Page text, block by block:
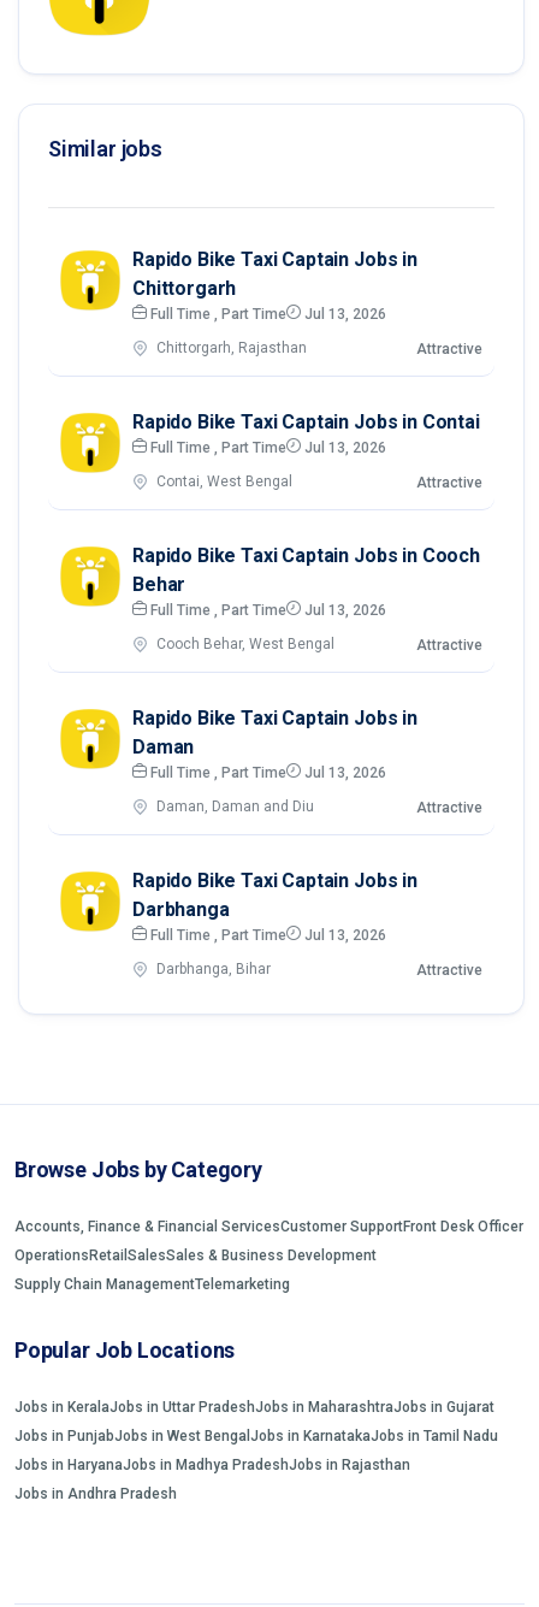
Similar jobs
Rapido Bike Taxi Captain Jobs in
Chittorgarh
Full Time , Part Time Jul 13, 2026
Chittorgarh, Rajasthan Attractive
Rapido Bike Taxi Captain Jobs in Contai
Full Time , Part Time Jul 13, 2026
Contai, West Bengal Attractive
Rapido Bike Taxi Captain Jobs in Cooch
Behar
Full Time , Part Time Jul 13, 2026
Cooch Behar, West Bengal Attractive
Rapido Bike Taxi Captain Jobs in
Daman
Full Time , Part Time Jul 13, 2026
Daman, Daman and Diu Attractive
Rapido Bike Taxi Captain Jobs in
Darbhanga
Full Time , Part Time Jul 13, 2026
Darbhanga, Bihar Attractive
Browse Jobs by Category
Accounts, Finance & Financial ServicesCustomer SupportFront Desk Officer
OperationsRetail SalesSales & Business Development
Supply Chain ManagementTelemarketing
Popular Job Locations
Jobs in KeralaJobs in Uttar PradeshJobs in MaharashtraJobs in Gujarat
Jobs in PunjabJobs in West Bengal Jobs in KarnatakaJobs in Tamil Nadu
Jobs in HaryanaJobs in Madhya PradeshJobs in Rajasthan
Jobs in Andhra Pradesh